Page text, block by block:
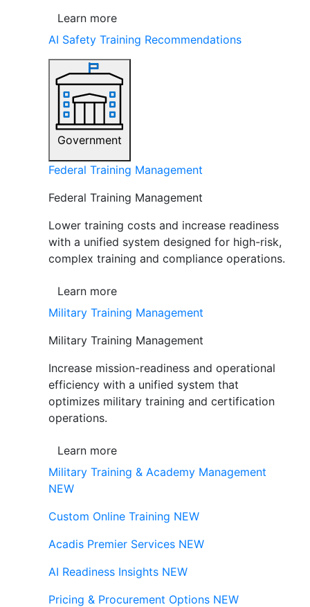
Learn more
AI Safety Training Recommendations
Government
Federal Training Management
Federal Training Management
Lower training costs and increase readiness
with a unified system designed for high-risk,
complex training and compliance operations.
Learn more
Military Training Management
Military Training Management
Increase mission-readiness and operational
efficiency with a unified system that
optimizes military training and certification
operations.
Learn more
Military Training & Academy Management
NEW
Custom Online Training NEW
Acadis Premier Services NEW
AI Readiness Insights NEW
Pricing & Procurement Options NEW